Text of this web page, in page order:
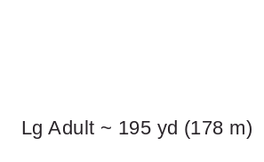
Lg Adult ~ 195 yd (178 m)